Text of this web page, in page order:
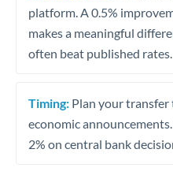
platform. A 0.5%
makes a meaningful
often beat published rates.
Timing: Plan your
economic
2% on central bank